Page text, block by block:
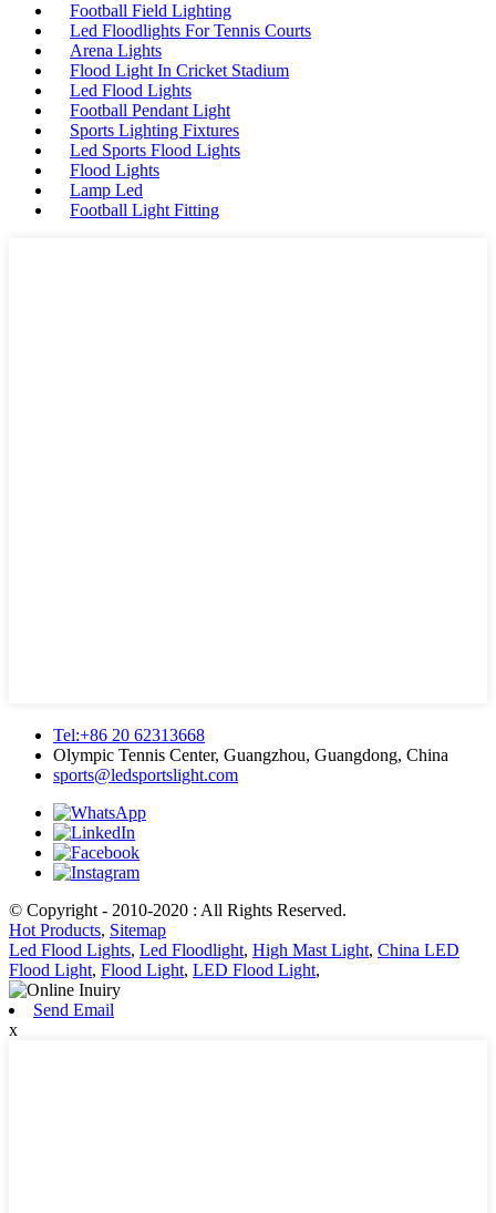
Football Field Lighting
Led Floodlights For Tennis Courts
Arena Lights
Flood Light In Cricket Stadium
Led Flood Lights
Football Pendant Light
Sports Lighting Fixtures
Led Sports Flood Lights
Flood Lights
Lamp Led
Football Light Fitting
Tel:+86 20 62313668
Olympic Tennis Center, Guangzhou, Guangdong, China
sports@ledsportslight.com
© Copyright - 2010-2020 : All Rights Reserved.
Hot Products, Sitemap
Led Flood Lights, Led Floodlight, High Mast Light, China LED
Flood Light, Flood Light, LED Flood Light,
Send Email
x